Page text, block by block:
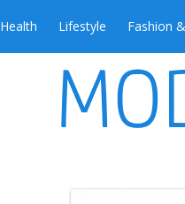
Health Lifestyle Fashion